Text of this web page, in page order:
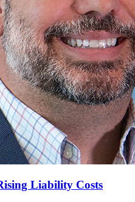
Liability Costs